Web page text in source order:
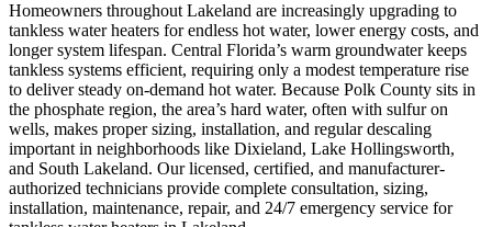
Homeowners throughout Lakeland are increasingly upgrading to
tankless water heaters for endless hot water, lower energy costs, and
longer system lifespan. Central Florida’s warm groundwater keeps
tankless systems efficient, requiring only a modest temperature rise
to deliver steady on-demand hot water. Because Polk County sits in
the phosphate region, the area’s hard water, often with sulfur on
wells, makes proper sizing, installation, and regular descaling
important in neighborhoods like Dixieland, Lake Hollingsworth,
and South Lakeland. Our licensed, certified, and manufacturer-
authorized technicians provide complete consultation, sizing,
installation, maintenance, repair, and 24/7 emergency service for